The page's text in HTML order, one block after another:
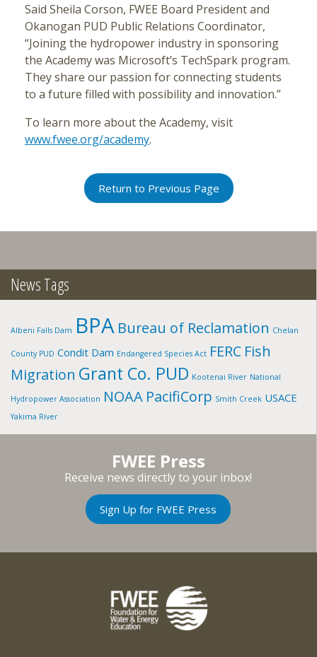
Said Sheila Corson, FWEE Board President and
Okanogan PUD Public Relations Coordinator,
“Joining the hydropower industry in sponsoring
the Academy was Microsoft’s TechSpark program.
They share our passion for connecting students
to a future filled with possibility and innovation.”
To learn more about the Academy, visit
www.fwee.org/academy.
Return to Previous Page
News Tags
Albeni Falls Dam BPA Bureau of Reclamation Chelan
County PUD Condit Dam Endangered Species Act FERC Fish
Migration Grant Co. PUD Kootenai River National
Hydropower Association NOAA PacifiCorp Smith Creek USACE
Yakima River
FWEE Press
Receive news directly to your inbox!
Sign Up for FWEE Press